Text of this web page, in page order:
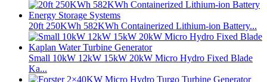
20ft 250KWh 582KWh Containerized Lithium-ion Battery...
Small 10kW 12kW 15kW 20kW Micro Hydro Fixed Blade
Ka...